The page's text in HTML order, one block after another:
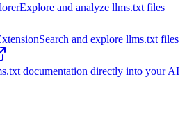
Explore and analyze llms.txt files
Search and explore llms.txt files
documentation directly into your AI